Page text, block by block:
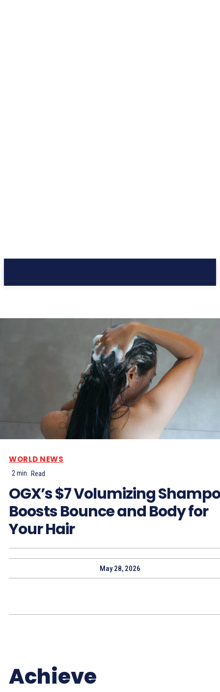
WORLD NEWS
2min. Read
OGX’s $7 Volumizing
Boosts Bounce and Body for
Your Hair
May 28, 2026
Achieve